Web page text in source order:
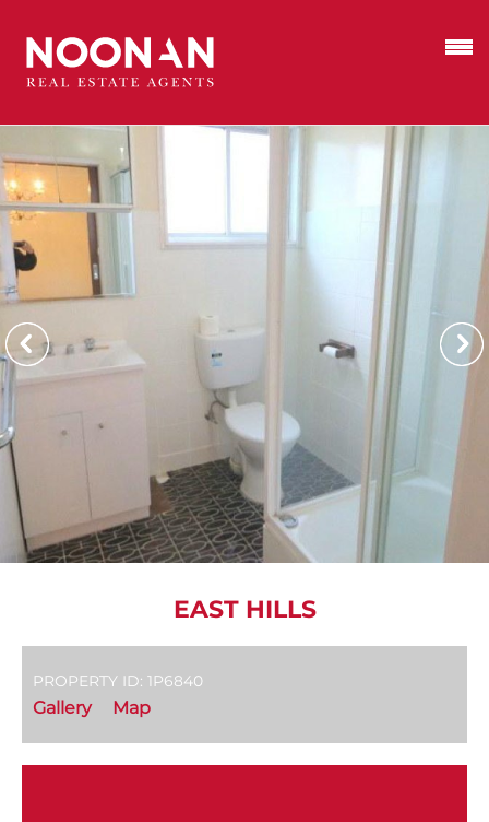
EAST HILLS
PROPERTY ID: 1P6840
Gallery Map